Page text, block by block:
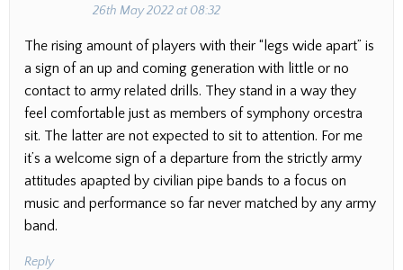
26th May 2022 at 08:32
The rising amount of players with their “legs wide apart” is
a sign of an up and coming generation with little or no
contact to army related drills. They stand in a way they
feel comfortable just as members of symphony orcestra
sit. The latter are not expected to sit to attention. For me
it’s a welcome sign of a departure from the strictly army
attitudes apapted by civilian pipe bands to a focus on
music and performance so far never matched by any army
band.
Reply